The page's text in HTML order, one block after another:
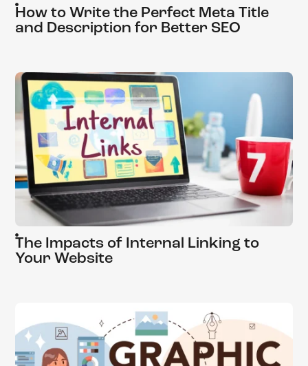
How to Write the Perfect Meta Title
and Description for Better SEO
The Impacts of Internal Linking to
Your Website